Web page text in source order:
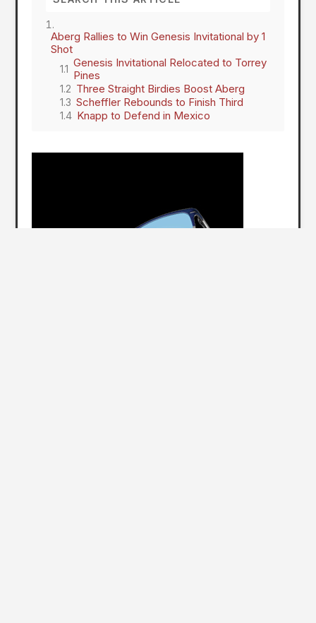
Aberg Rallies to Win Genesis Invitational by 1
Shot
Genesis Invitational Relocated to Torrey
Pines
Three Straight Birdies Boost Aberg
Scheffler Rebounds to Finish Third
Knapp to Defend in Mexico